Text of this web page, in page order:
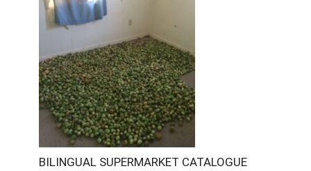
BILINGUAL SUPERMARKET CATALOGUE